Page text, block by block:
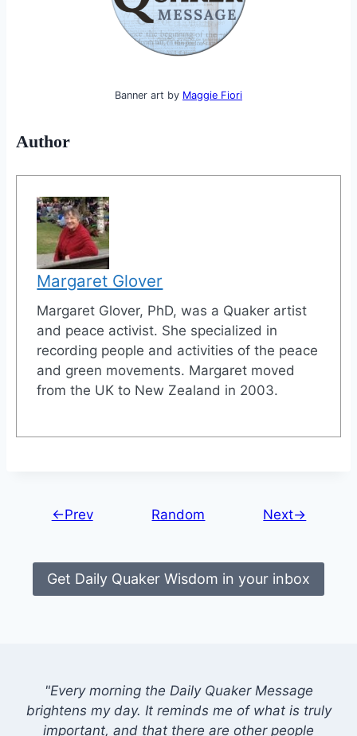
Banner art by Maggie Fiori
Author
Margaret Glover
Margaret Glover, PhD, was a Quaker artist
and peace activist. She specialized in
recording people and activities of the peace
and green movements. Margaret moved
from the UK to New Zealand in 2003.
←Prev Random Next→
Get Daily Quaker Wisdom in your inbox
"Every morning the Daily Quaker Message
brightens my day. It reminds me of what is truly
important, and that there are other people